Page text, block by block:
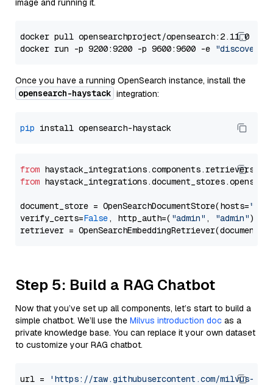
image and running it.
docker pull opensearchproject/opensearch:2.11.0
docker run -p 9200:9200 -p 9600:9600 -e
Once you have a running OpenSearch instance, install the
opensearch-haystack integration:
pip
from
from
document_store = OpenSearchDocumentStore(hosts=
verify_certs=False, http_auth=( "admin" , "admin"))
Step 5: Build a RAG Chatbot
Now that you’ve set up all components, let’s start to build a
simple chatbot. We’ll use the Milvus introduction doc as a
private knowledge base. You can replace it your own dataset
to customize your RAG chatbot.
url =
'https://raw.githubusercontent.com/milvus-